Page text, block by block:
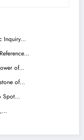
Inquiry…
of…
of…
Spot…